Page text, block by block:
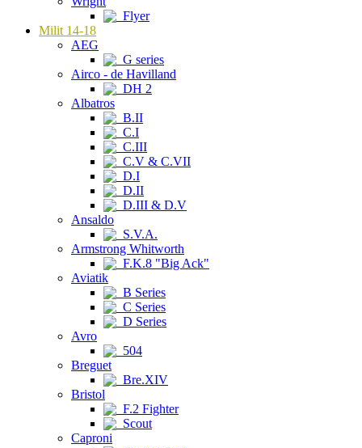
Flyer
Milit 14-18
AEG
G series
Airco - de Havilland
DH 2
Albatros
B.II
C.I
C.III
C.V & C.VII
D.I
D.II
D.III & D.V
Ansaldo
S.V.A.
Armstrong Whitworth
F.K.8 "Big Ack"
Aviatik
B Series
C Series
D Series
Avro
504
Breguet
Bre.XIV
Bristol
F.2 Fighter
Scout
Caproni